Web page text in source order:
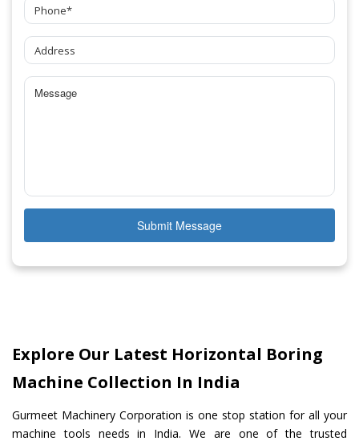
Submit Message
Explore Our Latest Horizontal Boring
Machine Collection In India
Gurmeet Machinery Corporation is one stop station for all your
machine tools needs in India. We are one of the trusted